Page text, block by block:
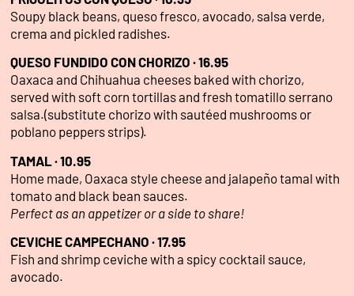
Soupy black beans, queso fresco, avocado, salsa verde,
crema and pickled radishes.
QUESO FUNDIDO CON CHORIZO · 16.95
Oaxaca and Chihuahua cheeses baked with chorizo,
served with soft corn tortillas and fresh tomatillo serrano
salsa.(substitute chorizo with sautéed mushrooms or
poblano peppers strips).
TAMAL · 10.95
Home made, Oaxaca style cheese and jalapeño tamal with
tomato and black bean sauces.
Perfect as an appetizer or a side to share!
CEVICHE CAMPECHANO · 17.95
Fish and shrimp ceviche with a spicy cocktail sauce,
avocado.